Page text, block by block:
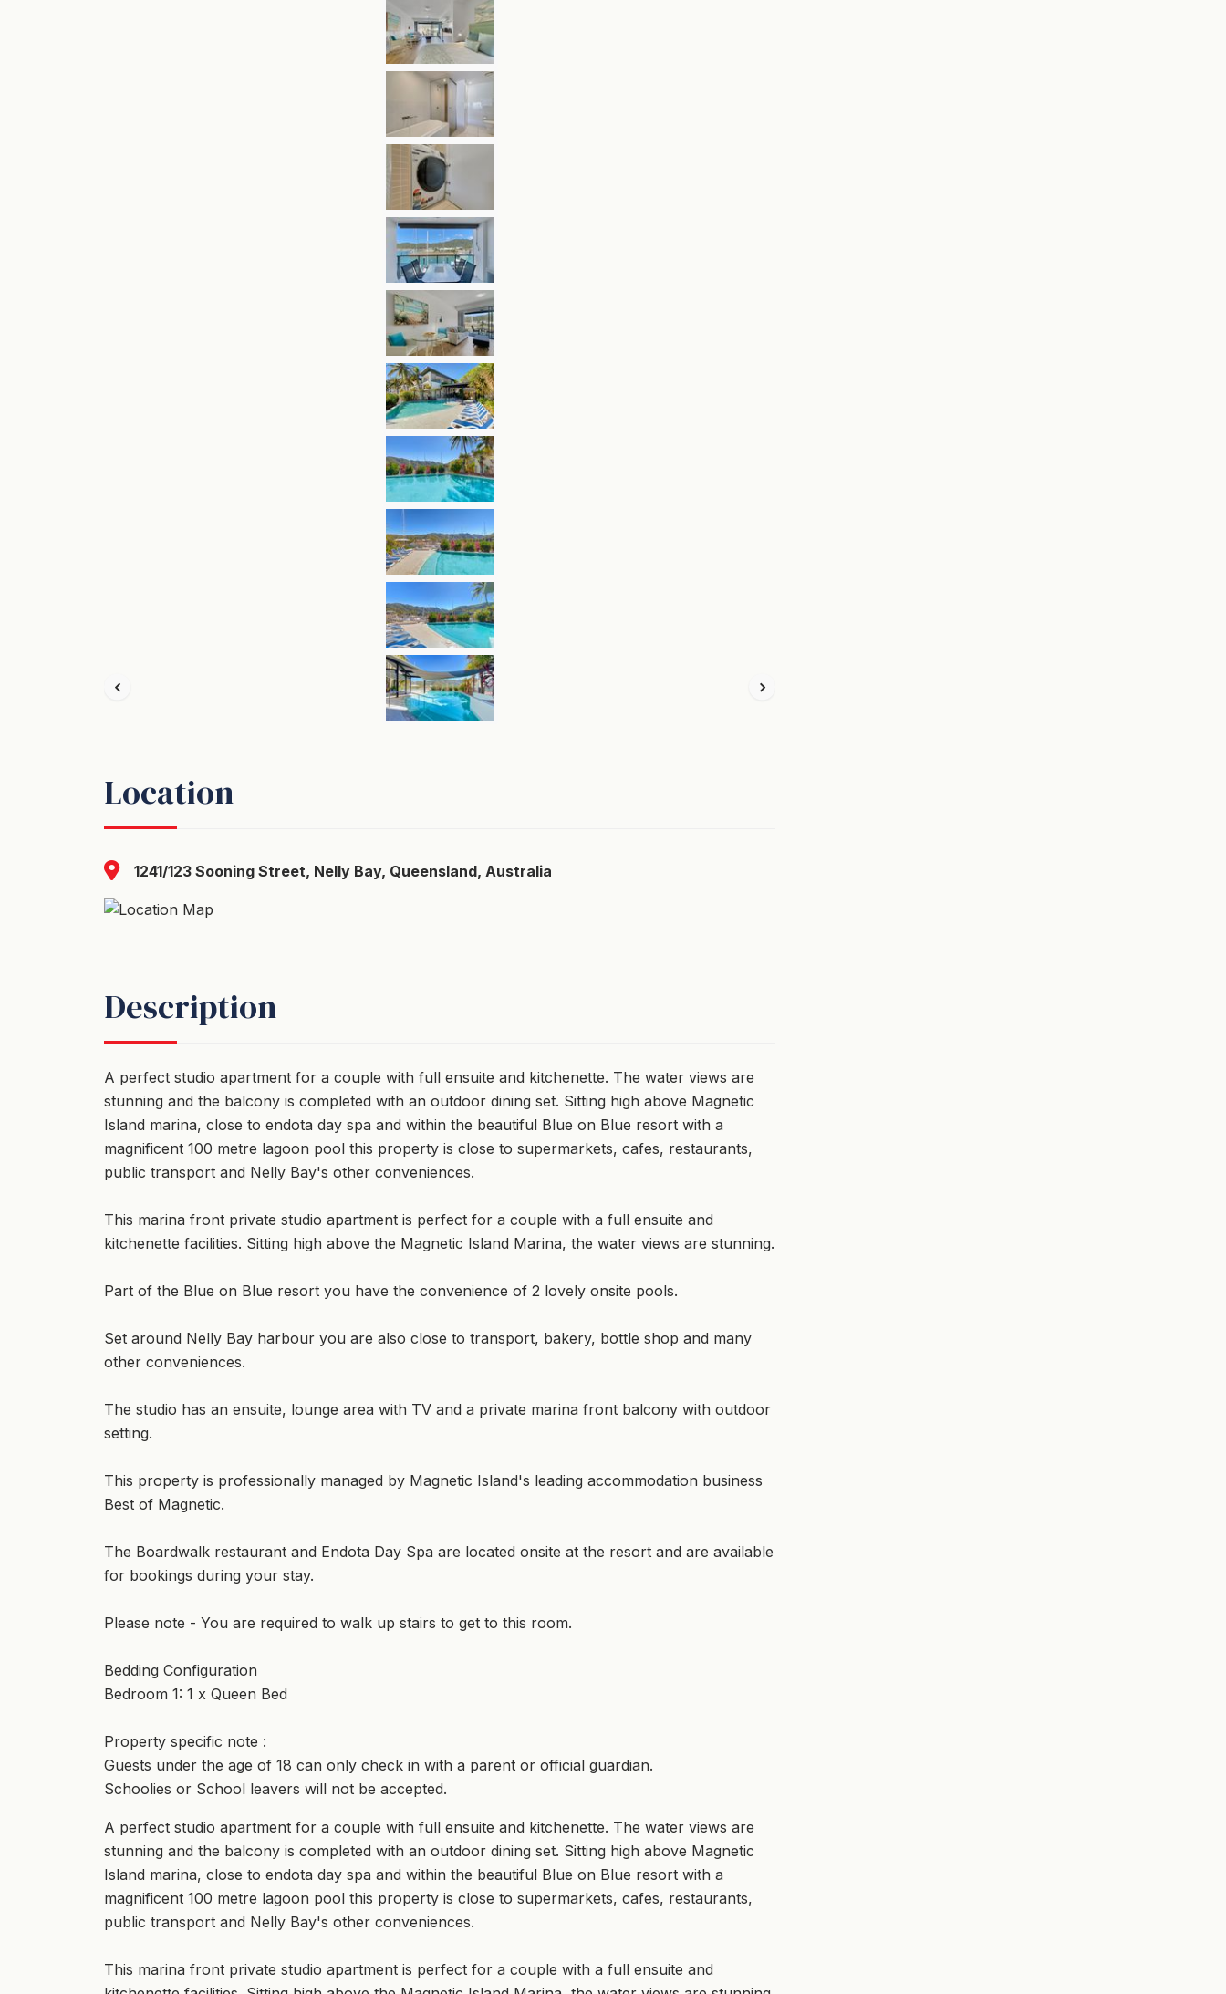
Location
1241/123 Sooning Street, Nelly Bay, Queensland, Australia
Description
A perfect studio apartment for a couple with full ensuite and kitchenette. The water views are
stunning and the balcony is completed with an outdoor dining set. Sitting high above Magnetic
Island marina, close to endota day spa and within the beautiful Blue on Blue resort with a
magnificent 100 metre lagoon pool this property is close to supermarkets, cafes, restaurants,
public transport and Nelly Bay's other conveniences.
This marina front private studio apartment is perfect for a couple with a full ensuite and
kitchenette facilities. Sitting high above the Magnetic Island Marina, the water views are stunning.
Part of the Blue on Blue resort you have the convenience of 2 lovely onsite pools.
Set around Nelly Bay harbour you are also close to transport, bakery, bottle shop and many
other conveniences.
The studio has an ensuite, lounge area with TV and a private marina front balcony with outdoor
setting.
This property is professionally managed by Magnetic Island's leading accommodation business
Best of Magnetic.
The Boardwalk restaurant and Endota Day Spa are located onsite at the resort and are available
for bookings during your stay.
Please note - You are required to walk up stairs to get to this room.
Bedding Configuration
Bedroom 1: 1 x Queen Bed
Property specific note :
Guests under the age of 18 can only check in with a parent or official guardian.
Schoolies or School leavers will not be accepted.
A perfect studio apartment for a couple with full ensuite and kitchenette. The water views are
stunning and the balcony is completed with an outdoor dining set. Sitting high above Magnetic
Island marina, close to endota day spa and within the beautiful Blue on Blue resort with a
magnificent 100 metre lagoon pool this property is close to supermarkets, cafes, restaurants,
public transport and Nelly Bay's other conveniences.
This marina front private studio apartment is perfect for a couple with a full ensuite and